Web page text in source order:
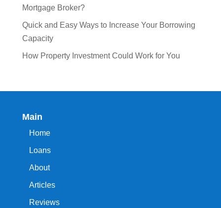
Mortgage Broker?
Quick and Easy Ways to Increase Your Borrowing
Capacity
How Property Investment Could Work for You
Main
Home
Loans
About
Articles
Reviews